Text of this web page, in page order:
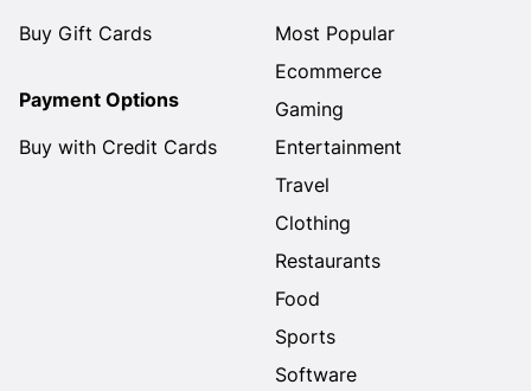
Buy Gift Cards
Payment Options
Buy with Credit Cards
Most Popular
Ecommerce
Gaming
Entertainment
Travel
Clothing
Restaurants
Food
Sports
Software